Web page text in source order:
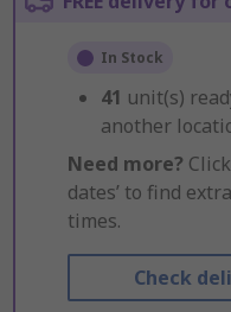
In Stock
41 unit(s)
another
Need more?
dates’ to find
times.
Check